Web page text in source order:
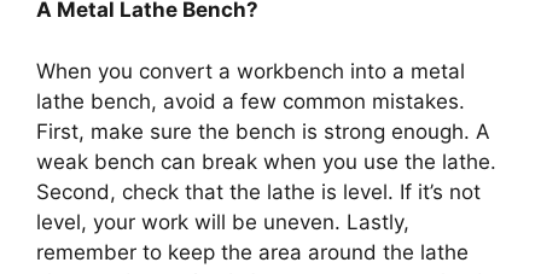
A Metal Lathe Bench?
When you convert a workbench into a metal
lathe bench, avoid a few common mistakes.
First, make sure the bench is strong enough. A
weak bench can break when you use the lathe.
Second, check that the lathe is level. If it’s not
level, your work will be uneven. Lastly,
remember to keep the area around the lathe